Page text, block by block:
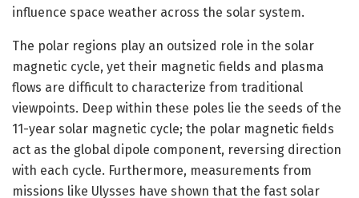
influence space weather across the solar system.
The polar regions play an outsized role in the solar
magnetic cycle, yet their magnetic fields and plasma
flows are difficult to characterize from traditional
viewpoints. Deep within these poles lie the seeds of the
11-year solar magnetic cycle; the polar magnetic fields
act as the global dipole component, reversing direction
with each cycle. Furthermore, measurements from
missions like Ulysses have shown that the fast solar